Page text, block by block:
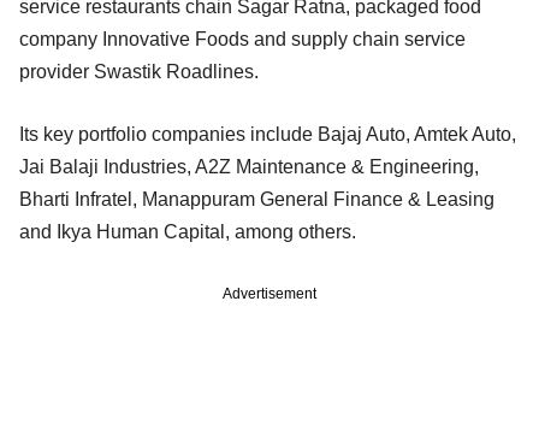
service restaurants chain Sagar Ratna, packaged food
company Innovative Foods and supply chain service
provider Swastik Roadlines.
Its key portfolio companies include Bajaj Auto, Amtek Auto,
Jai Balaji Industries, A2Z Maintenance & Engineering,
Bharti Infratel, Manappuram General Finance & Leasing
and Ikya Human Capital, among others.
Advertisement